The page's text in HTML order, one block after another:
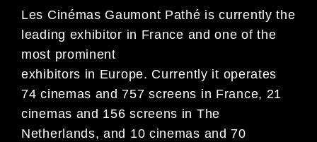
Les Cinémas Gaumont Pathé is currently the
leading exhibitor in France and one of the
most prominent
exhibitors in Europe. Currently it operates
74 cinemas and 757 screens in France, 21
cinemas and 156 screens in The
Netherlands, and 10 cinemas and 70